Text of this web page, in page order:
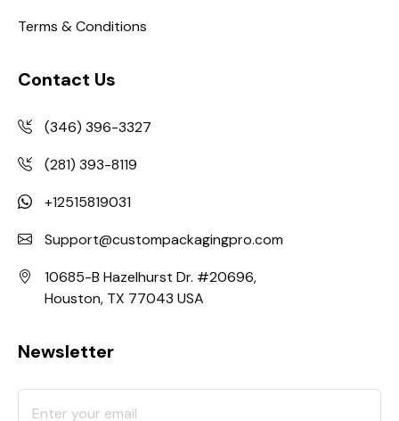
Terms & Conditions
Contact Us
(346) 396-3327
(281) 393-8119
+12515819031
Support@custompackagingpro.com
10685-B Hazelhurst Dr. #20696,
Houston, TX 77043 USA
Newsletter